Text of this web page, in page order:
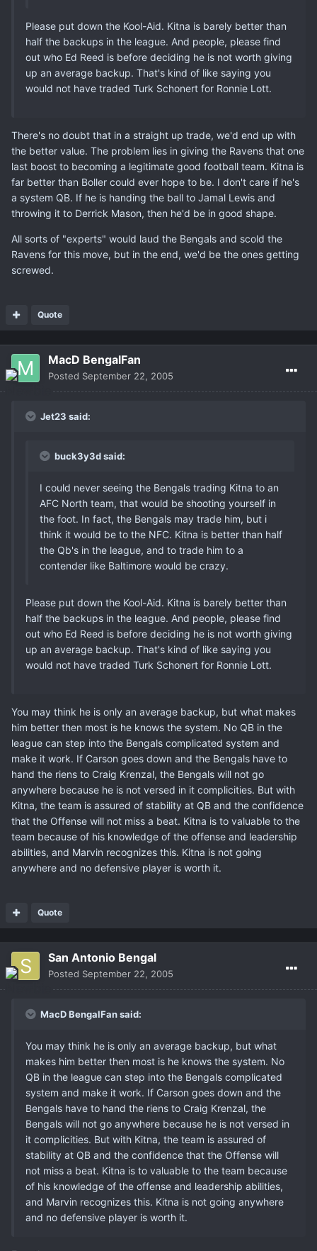
Please put down the Kool-Aid. Kitna is barely better than
half the backups in the league. And people, please find
out who Ed Reed is before deciding he is not worth giving
up an average backup. That's kind of like saying you
would not have traded Turk Schonert for Ronnie Lott.
There's no doubt that in a straight up trade, we'd end up with
the better value. The problem lies in giving the Ravens that one
last boost to becoming a legitimate good football team. Kitna is
far better than Boller could ever hope to be. I don't care if he's
a system QB. If he is handing the ball to Jamal Lewis and
throwing it to Derrick Mason, then he'd be in good shape.
All sorts of "experts" would laud the Bengals and scold the
Ravens for this move, but in the end, we'd be the ones getting
screwed.
Quote
MacD BengalFan
Posted September 22, 2005
Jet23 said:
buck3y3d said:
I could never seeing the Bengals trading Kitna to an
AFC North team, that would be shooting yourself in
the foot. In fact, the Bengals may trade him, but i
think it would be to the NFC. Kitna is better than half
the Qb's in the league, and to trade him to a
contender like Baltimore would be crazy.
Please put down the Kool-Aid. Kitna is barely better than
half the backups in the league. And people, please find
out who Ed Reed is before deciding he is not worth giving
up an average backup. That's kind of like saying you
would not have traded Turk Schonert for Ronnie Lott.
You may think he is only an average backup, but what makes
him better then most is he knows the system. No QB in the
league can step into the Bengals complicated system and
make it work. If Carson goes down and the Bengals have to
hand the riens to Craig Krenzal, the Bengals will not go
anywhere because he is not versed in it complicities. But with
Kitna, the team is assured of stability at QB and the confidence
that the Offense will not miss a beat. Kitna is to valuable to the
team because of his knowledge of the offense and leadership
abilities, and Marvin recognizes this. Kitna is not going
anywhere and no defensive player is worth it.
Quote
San Antonio Bengal
Posted September 22, 2005
MacD BengalFan said:
You may think he is only an average backup, but what
makes him better then most is he knows the system. No
QB in the league can step into the Bengals complicated
system and make it work. If Carson goes down and the
Bengals have to hand the riens to Craig Krenzal, the
Bengals will not go anywhere because he is not versed in
it complicities. But with Kitna, the team is assured of
stability at QB and the confidence that the Offense will
not miss a beat. Kitna is to valuable to the team because
of his knowledge of the offense and leadership abilities,
and Marvin recognizes this. Kitna is not going anywhere
and no defensive player is worth it.